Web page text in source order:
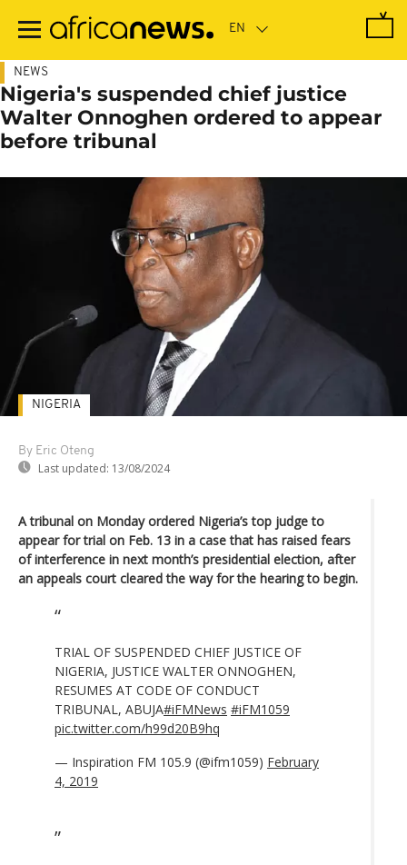
main
NEWS
Nigeria's suspended chief justice
Walter Onnoghen ordered to appear
before tribunal
By Eric Oteng
Last updated: 13/08/2024
NIGERIA
A tribunal on Monday ordered Nigeria’s top judge to
appear for trial on Feb. 13 in a case that has raised fears
of interference in next month’s presidential election, after
an appeals court cleared the way for the hearing to begin.
TRIAL OF SUSPENDED CHIEF JUSTICE OF
NIGERIA, JUSTICE WALTER ONNOGHEN,
RESUMES AT CODE OF CONDUCT
TRIBUNAL, ABUJA#iFMNews #iFM1059
pic.twitter.com/h99d20B9hq
— Inspiration FM 105.9 (@ifm1059) February
4, 2019